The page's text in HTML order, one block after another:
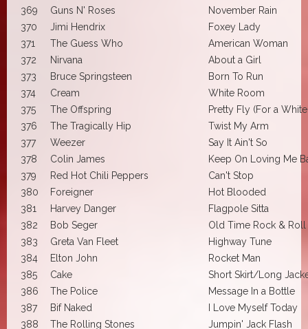
369
Guns N' Roses
November Rain
370
Jimi Hendrix
Foxey Lady
371
The Guess Who
American Woman
372
Nirvana
About a Girl
373
Bruce Springsteen
Born To Run
374
Cream
White Room
375
The Offspring
Pretty Fly (For a
376
The Tragically Hip
Twist My Arm
377
Weezer
Say It Ain't So
378
Colin James
Keep On Loving Me
379
Red Hot Chili Peppers
Can't Stop
380
Foreigner
Hot Blooded
381
Harvey Danger
Flagpole Sitta
382
Bob Seger
Old Time Rock & Roll
383
Greta Van Fleet
Highway Tune
384
Elton John
Rocket Man
385
Cake
Short Skirt/Long
386
The Police
Message In a Bottle
387
Bif Naked
I Love Myself Today
388
The Rolling Stones Jumpin' Jack Flash